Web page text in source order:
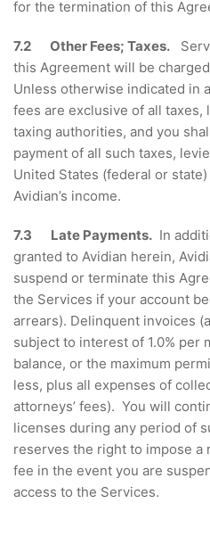
for the termination of this
7.2 Other Fees; Taxes.
this Agreement will be
Unless otherwise indicated in
fees are exclusive of all
taxing authorities, and you
payment of all such taxes,
United States (federal or
Avidian’s income.
7.3 Late Payments. In
granted to Avidian herein,
suspend or terminate this
the Services if your account
arrears). Delinquent invoices
subject to interest of 1.0% per
balance, or the maximum
less, plus all expenses of
attorneys’ fees). You will
licenses during any period of
reserves the right to impose
fee in the event you are
access to the Services.